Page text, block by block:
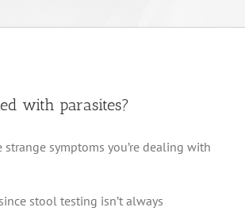
with parasites?
symptoms you’re dealing with
stool testing isn’t always